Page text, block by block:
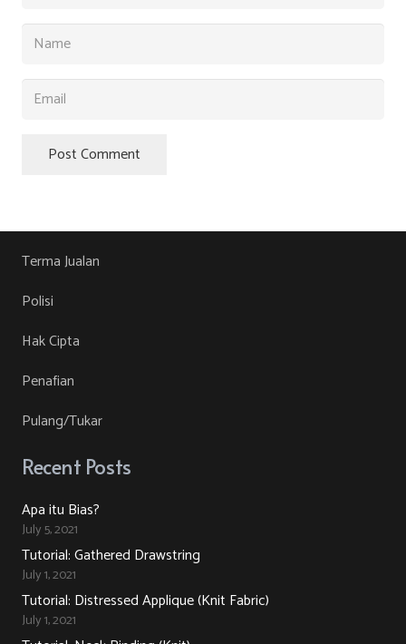
Post Comment
Terma Jualan
Polisi
Hak Cipta
Penafian
Pulang/Tukar
Recent Posts
Apa itu Bias?
July 5, 2021
Tutorial: Gathered Drawstring
July 1, 2021
Tutorial: Distressed Applique (Knit Fabric)
July 1, 2021